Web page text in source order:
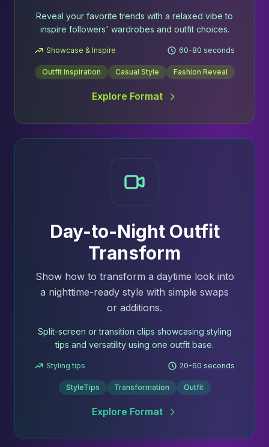
Reveal your favorite trends with a relaxed vibe to
inspire followers' wardrobes and outfit choices.
Showcase & Inspire 60-80 seconds
Outfit Inspiration Casual Style Fashion Reveal
Explore Format
Day-to-Night Outfit
Transform
Show how to transform a daytime look into
a nighttime-ready style with simple swaps
or additions.
Split-screen or transition clips showcasing styling
tips and versatility using one outfit base.
Styling tips 20-60 seconds
StyleTips Transformation Outfit
Explore Format